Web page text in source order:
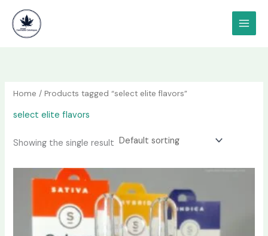
content
content
Home / Products tagged “select elite flavors”
select elite flavors
Showing the single result
Price
range:
$150.00
through
$600.00
product
has
multiple
variants.